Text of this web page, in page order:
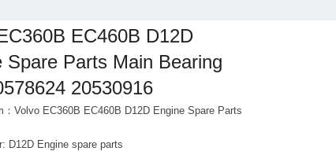
EC460B D12D
Spare Parts Main Bearing
20530916
：Volvo EC360B EC460B D12D Engine Spare Parts
D12D Engine spare parts